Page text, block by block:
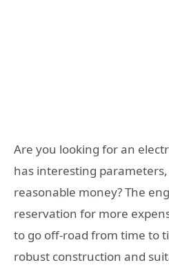
Are you looking for an
has interesting
reasonable money? The
reservation for more
to go off-road from time to
robust construction and